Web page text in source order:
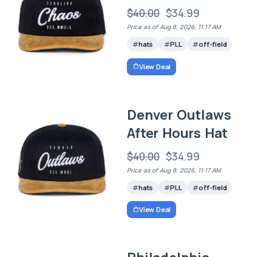
$40.00 $34.99
Price as of Aug 8, 2026, 11:17 AM
hats PLL off-field
View Deal
Denver Outlaws
After Hours Hat
$40.00 $34.99
Price as of Aug 8, 2026, 11:17 AM
hats PLL off-field
View Deal